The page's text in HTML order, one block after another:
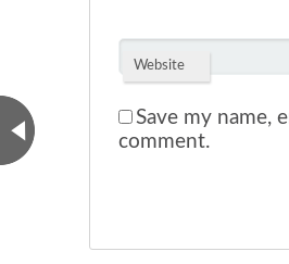
Website
Save my name,
comment.